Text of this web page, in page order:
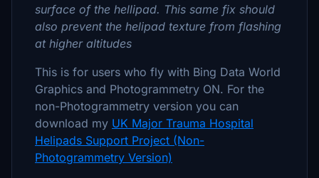
surface of the hellipad. This same fix should
also prevent the helipad texture from flashing
at higher altitudes
This is for users who fly with Bing Data World
Graphics and Photogrammetry ON. For the
non-Photogrammetry version you can
download my UK Major Trauma Hospital
Helipads Support Project (Non-
Photogrammetry Version)